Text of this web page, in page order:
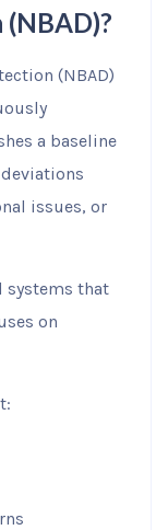
(NBAD)
a baseline
issues, or
systems that
on